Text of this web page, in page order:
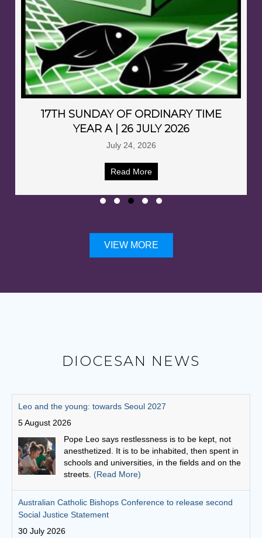
17TH SUNDAY OF ORDINARY TIME
YEAR A | 26 JULY 2026
July 24, 2026
Read More
VIEW MORE
DIOCESAN NEWS
Australian Catholic Bishops Conference to release second
Social Justice Statement
30 July 2026
The ACBC will be releasing a second social
justice statement on Friday, August 7. The
statement is entitled, 'Living the Gospel in Times
Cuppa with a priest: Fr Michael Gathuku
29 July 2026